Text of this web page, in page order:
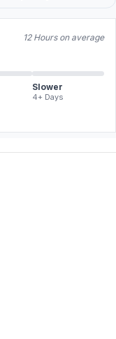
12 Hours on average
Slower
4+ Days